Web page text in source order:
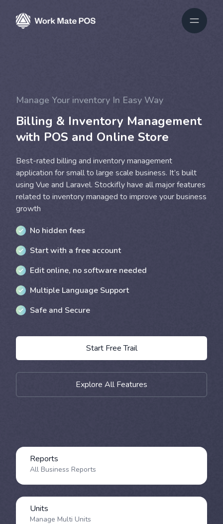
Manage Your inventory In Easy Way
Billing & Inventory Management
with POS and Online Store
Best-rated billing and inventory management
application for small to large scale business. It’s built
using Vue and Laravel. Stockifly have all major features
related to inventory managed to improve your business
growth
No hidden fees
Start with a free account
Edit online, no software needed
Multiple Language Support
Safe and Secure
Start Free Trail
Explore All Features
Reports
All Business Reports
Units
Manage Multi Units